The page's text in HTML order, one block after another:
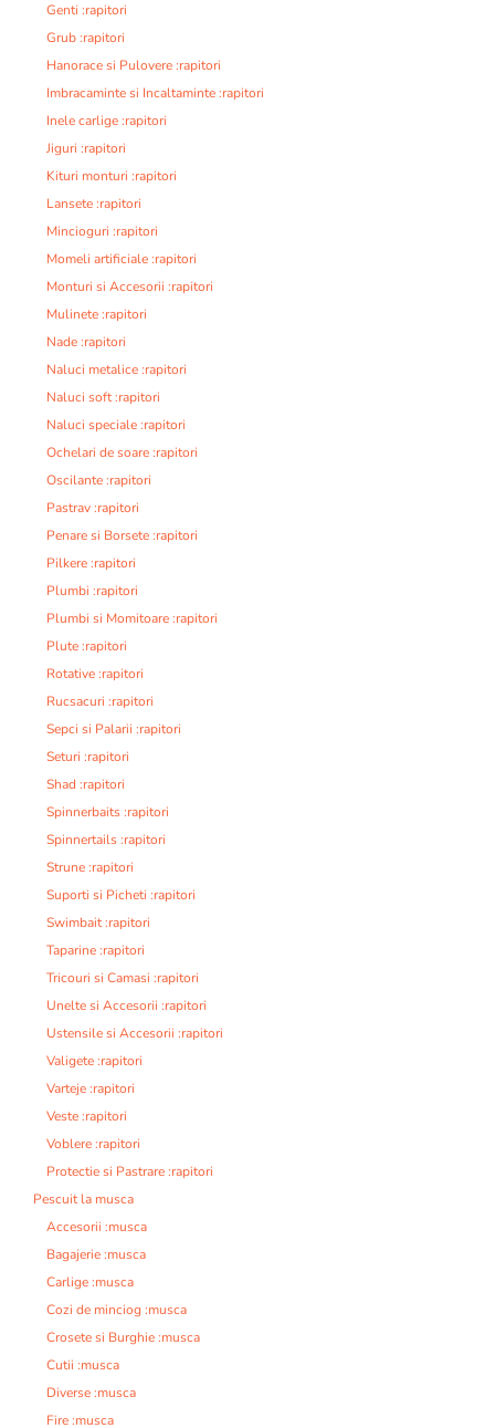
Genti :rapitori
Grub :rapitori
Hanorace si Pulovere :rapitori
Imbracaminte si Incaltaminte :rapitori
Inele carlige :rapitori
Jiguri :rapitori
Kituri monturi :rapitori
Lansete :rapitori
Mincioguri :rapitori
Momeli artificiale :rapitori
Monturi si Accesorii :rapitori
Mulinete :rapitori
Nade :rapitori
Naluci metalice :rapitori
Naluci soft :rapitori
Naluci speciale :rapitori
Ochelari de soare :rapitori
Oscilante :rapitori
Pastrav :rapitori
Penare si Borsete :rapitori
Pilkere :rapitori
Plumbi :rapitori
Plumbi si Momitoare :rapitori
Plute :rapitori
Rotative :rapitori
Rucsacuri :rapitori
Sepci si Palarii :rapitori
Seturi :rapitori
Shad :rapitori
Spinnerbaits :rapitori
Spinnertails :rapitori
Strune :rapitori
Suporti si Picheti :rapitori
Swimbait :rapitori
Taparine :rapitori
Tricouri si Camasi :rapitori
Unelte si Accesorii :rapitori
Ustensile si Accesorii :rapitori
Valigete :rapitori
Varteje :rapitori
Veste :rapitori
Voblere :rapitori
Protectie si Pastrare :rapitori
Pescuit la musca
Accesorii :musca
Bagajerie :musca
Carlige :musca
Cozi de minciog :musca
Crosete si Burghie :musca
Cutii :musca
Diverse :musca
Fire :musca